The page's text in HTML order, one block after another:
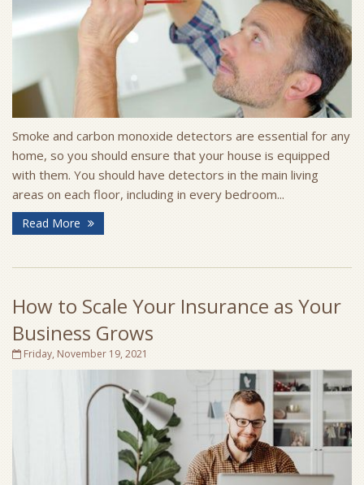
Smoke and carbon monoxide detectors are essential for any
home, so you should ensure that your house is equipped
with them. You should have detectors in the main living
areas on each floor, including in every bedroom...
Read More
How to Scale Your Insurance as Your
Business Grows
Friday, November 19, 2021